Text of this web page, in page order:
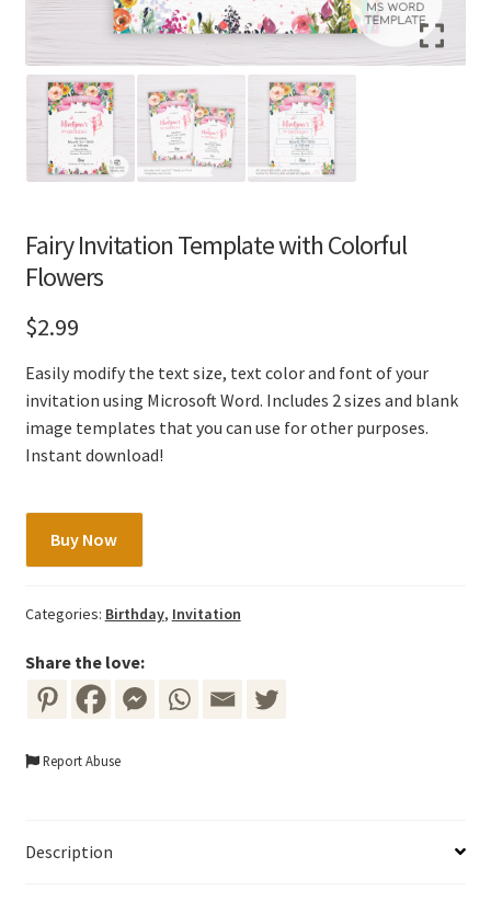
Fairy Invitation Template with Colorful
Flowers
$2.99
Easily modify the text size, text color and font of your
invitation using Microsoft Word. Includes 2 sizes and blank
image templates that you can use for other purposes.
Instant download!
Invitation
with
Flowers
quantity
Buy Now
Categories: Birthday, Invitation
Share the love:
Report Abuse
Description